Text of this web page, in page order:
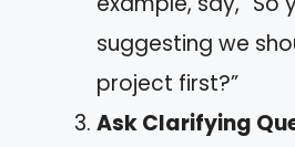
suggesting we
project first?”
Ask Clarifying